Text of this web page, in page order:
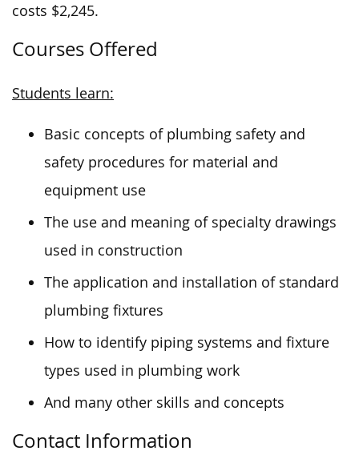
costs $2,245.
Courses Offered
Students learn:
Basic concepts of plumbing safety and
safety procedures for material and
equipment use
The use and meaning of specialty drawings
used in construction
The application and installation of standard
plumbing fixtures
How to identify piping systems and fixture
types used in plumbing work
And many other skills and concepts
Contact Information